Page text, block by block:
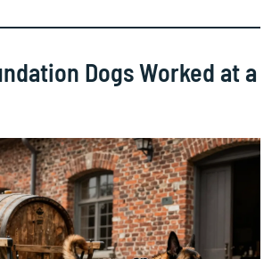
Dogs Worked at a